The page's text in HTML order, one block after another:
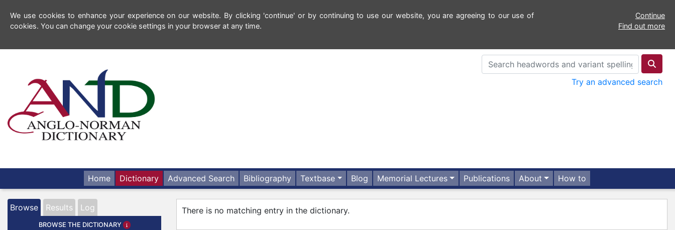
We use cookies to enhance your experience on our website. By clicking 'continue' or by continuing to use our website, you are agreeing to our use of
cookies. You can change your cookie settings in your browser at any time.
Continue
Find out more
Try an advanced search
Home Dictionary Advanced Search Bibliography Textbase Blog Memorial Lectures Publications About How to
Browse Results Log
BROWSE THE DICTIONARY
There is no matching entry in the dictionary.